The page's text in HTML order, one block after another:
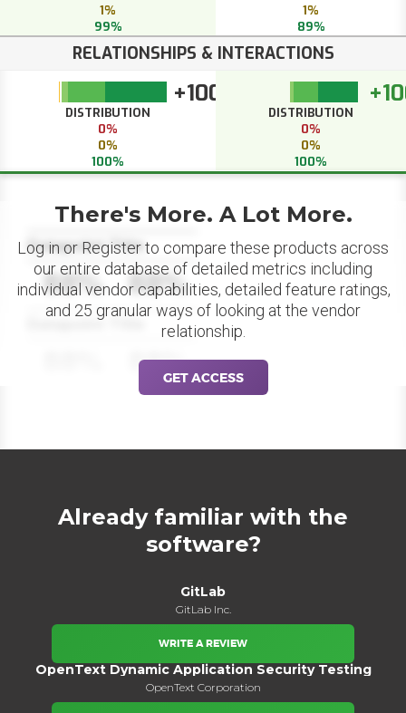
1%
99%
1%
89%
RELATIONSHIPS & INTERACTIONS
+100
DISTRIBUTION
0%
0%
100%
DISTRIBUTION
0%
0%
100%
Datapoint Title
88% 88%
Datapoint Title
88%
There's More. A Lot More.
Log in or Register to compare these products across
our entire database of detailed metrics including
individual vendor capabilities, detailed feature ratings,
and 25 granular ways of looking at the vendor
relationship.
GET ACCESS
Already familiar with the
software?
GitLab
GitLab Inc.
WRITE A REVIEW
OpenText Dynamic Application Security Testing
OpenText Corporation